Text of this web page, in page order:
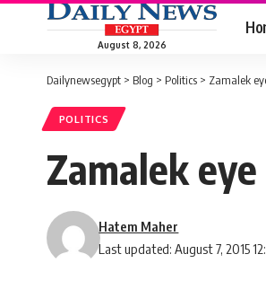
August 8, 2026
Dailynewsegypt > Blog > Politics > Zamalek
POLITICS
Zamalek
Last updated: August 7, 2015
Hatem Maher